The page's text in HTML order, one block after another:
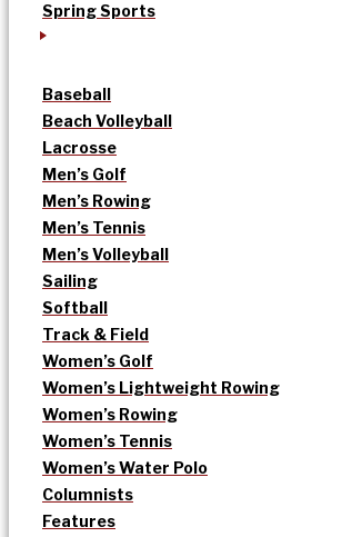
Spring Sports
Baseball
Beach Volleyball
Lacrosse
Men’s Golf
Men’s Rowing
Men’s Tennis
Men’s Volleyball
Sailing
Softball
Track & Field
Women’s Golf
Women’s Lightweight Rowing
Women’s Rowing
Women’s Tennis
Women’s Water Polo
Columnists
Features